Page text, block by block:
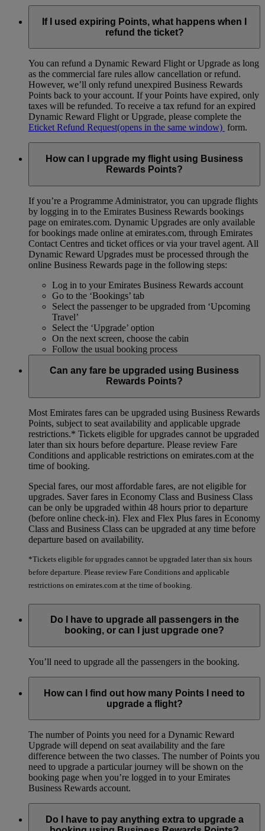
If I used expiring Points, what happens when I
refund the ticket?
You can refund a Dynamic Reward Flight or Upgrade as long
as the commercial fare rules allow cancellation or refund.
However, we’ll only refund unexpired Business Rewards
Points back to your account. If your Points have expired, only
taxes will be refunded. To receive a tax refund for an expired
Dynamic Reward Flight or Upgrade, please complete the
Eticket Refund Request(opens in the same window) form.
How can I upgrade my flight using Business
Rewards Points?
If you’re a Programme Administrator, you can upgrade flights
by logging in to the Emirates Business Rewards bookings
page on emirates.com. Dynamic Upgrades are only available
for bookings made online at emirates.com, through Emirates
Contact Centres and ticket offices or via your travel agent. All
Dynamic Reward Upgrades must be processed through the
online Business Rewards page in the following steps:
Log in to your Emirates Business Rewards account
Go to the ‘Bookings’ tab
Select the passenger to be upgraded from ‘Upcoming
Travel’
Select the ‘Upgrade’ option
On the next screen, choose the cabin
Follow the usual booking process
Can any fare be upgraded using Business
Rewards Points?
Most Emirates fares can be upgraded using Business Rewards
Points, subject to seat availability and applicable upgrade
restrictions.* Tickets eligible for upgrades cannot be upgraded
later than six hours before departure. Please review Fare
Conditions and applicable restrictions on emirates.com at the
time of booking.
Special fares, our most affordable fares, are not eligible for
upgrades. Saver fares in Economy Class and Business Class
can be only be upgraded within 48 hours prior to departure
(before online check-in). Flex and Flex Plus fares in Economy
Class and Business Class can be upgraded at any time before
departure based on availability.
*Tickets eligible for upgrades cannot be upgraded later than six hours
before departure. Please review Fare Conditions and applicable
restrictions on emirates.com at the time of booking.
Do I have to upgrade all passengers in the
booking, or can I just upgrade one?
You’ll need to upgrade all the passengers in the booking.
How can I find out how many Points I need to
upgrade a flight?
The number of Points you need for a Dynamic Reward
Upgrade will depend on seat availability and the fare
difference between the two classes. The number of Points you
need to upgrade a particular journey will be shown on the
booking page when you’re logged in to your Emirates
Business Rewards account.
Do I have to pay anything extra to upgrade a